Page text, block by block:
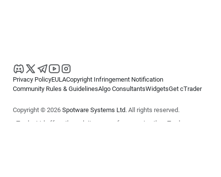
Privacy PolicyEULACopyright Infringement Notification
Community Rules & GuidelinesAlgo ConsultantsWidgetsGet cTrader
Copyright © 2026 Spotware Systems Ltd. All rights reserved.
cTrader Ltd offers through its group of companies the cTrader